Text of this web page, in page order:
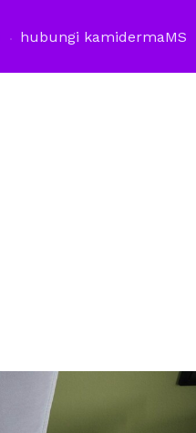
hubungi kamidermaMS